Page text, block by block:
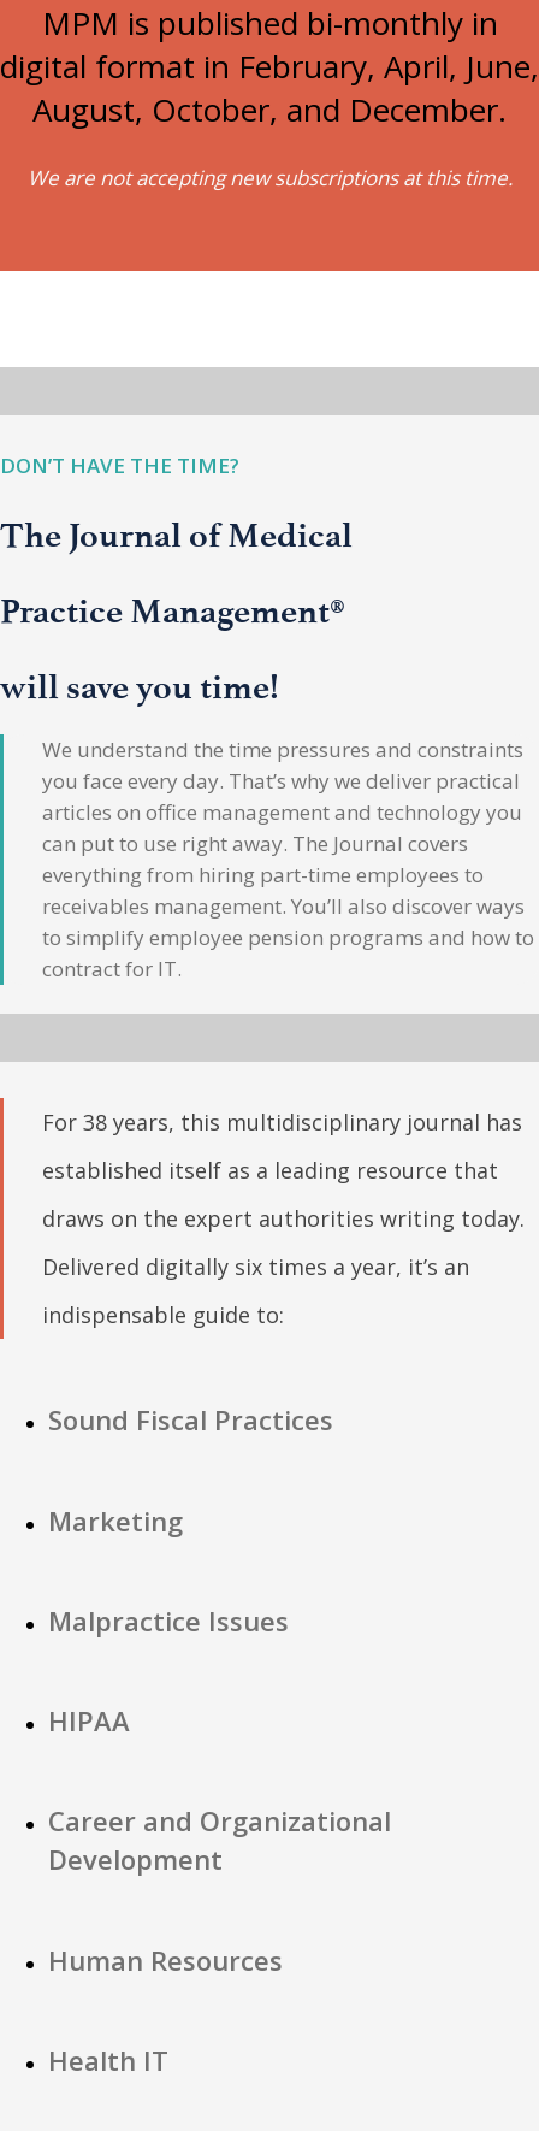
MPM is published bi-monthly in
digital format in February, April, June,
August, October, and December.
We are not accepting new subscriptions at this time.
DON’T HAVE THE TIME?
The Journal of Medical
Practice Management®
will save you time!
We understand the time pressures and constraints
you face every day. That’s why we deliver practical
articles on office management and technology you
can put to use right away. The Journal covers
everything from hiring part-time employees to
receivables management. You’ll also discover ways
to simplify employee pension programs and how to
contract for IT.
For 38 years, this multidisciplinary journal has
established itself as a leading resource that
draws on the expert authorities writing today.
Delivered digitally six times a year, it’s an
indispensable guide to:
Sound Fiscal Practices
Marketing
Malpractice Issues
HIPAA
Career and Organizational
Development
Human Resources
Health IT